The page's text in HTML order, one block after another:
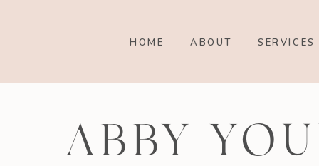
ABOUT SERVICES
HOME
ABBY